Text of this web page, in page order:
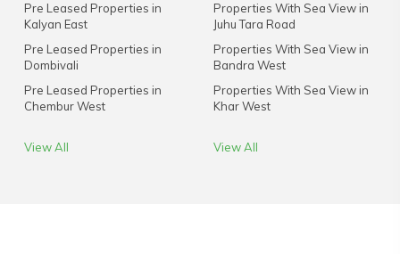
Pre Leased Properties in
Kalyan East
Pre Leased Properties in
Dombivali
Pre Leased Properties in
Chembur West
View All
Properties With Sea View in
Juhu Tara Road
Properties With Sea View in
Bandra West
Properties With Sea View in
Khar West
View All